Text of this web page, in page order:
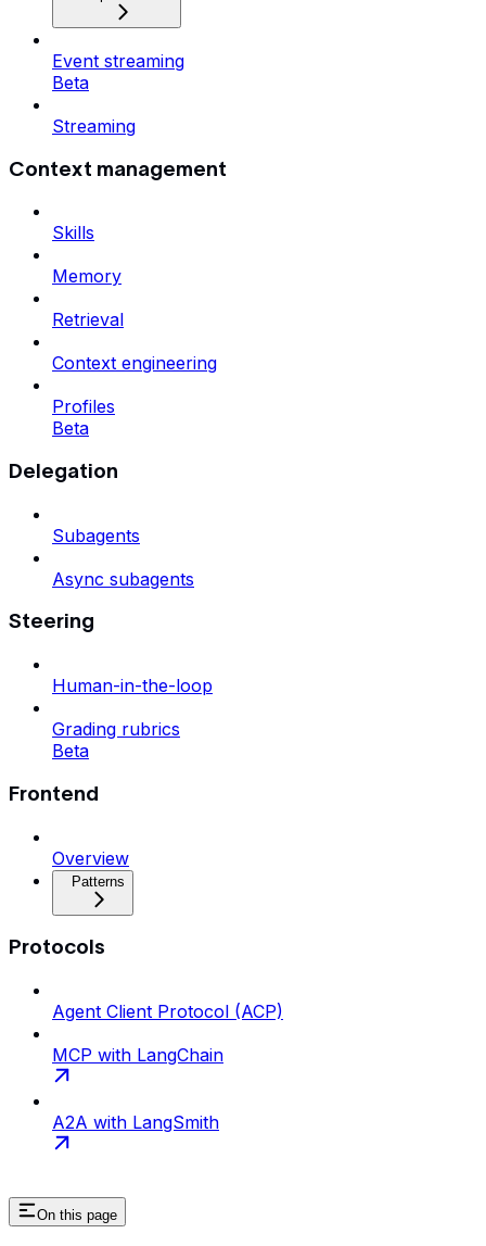
Event streaming
Beta
Streaming
Context management
Skills
Memory
Retrieval
Context engineering
Profiles
Beta
Delegation
Subagents
Async subagents
Steering
Human-in-the-loop
Grading rubrics
Beta
Frontend
Overview
Patterns
Protocols
Agent Client Protocol (ACP)
MCP with LangChain
A2A with LangSmith
On this page